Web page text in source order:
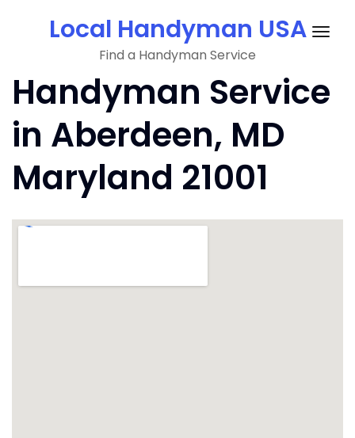
Local Handyman USA
Find a Handyman Service
Handyman Service
in Aberdeen, MD
Maryland 21001